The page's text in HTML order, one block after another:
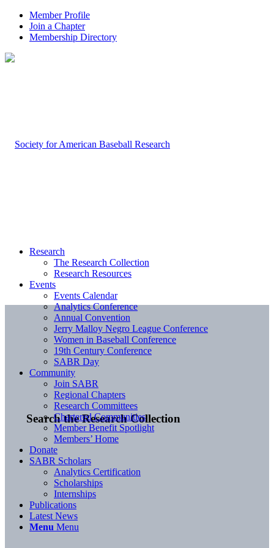
Member Profile
Join a Chapter
Membership Directory
Search the Research Collection
Research
The Research Collection
Research Resources
Events
Events Calendar
Analytics Conference
Annual Convention
Jerry Malloy Negro League Conference
Women in Baseball Conference
19th Century Conference
SABR Day
Community
Join SABR
Regional Chapters
Research Committees
Chartered Communities
Member Benefit Spotlight
Members’ Home
Donate
SABR Scholars
Analytics Certification
Scholarships
Internships
Publications
Latest News
Menu Menu